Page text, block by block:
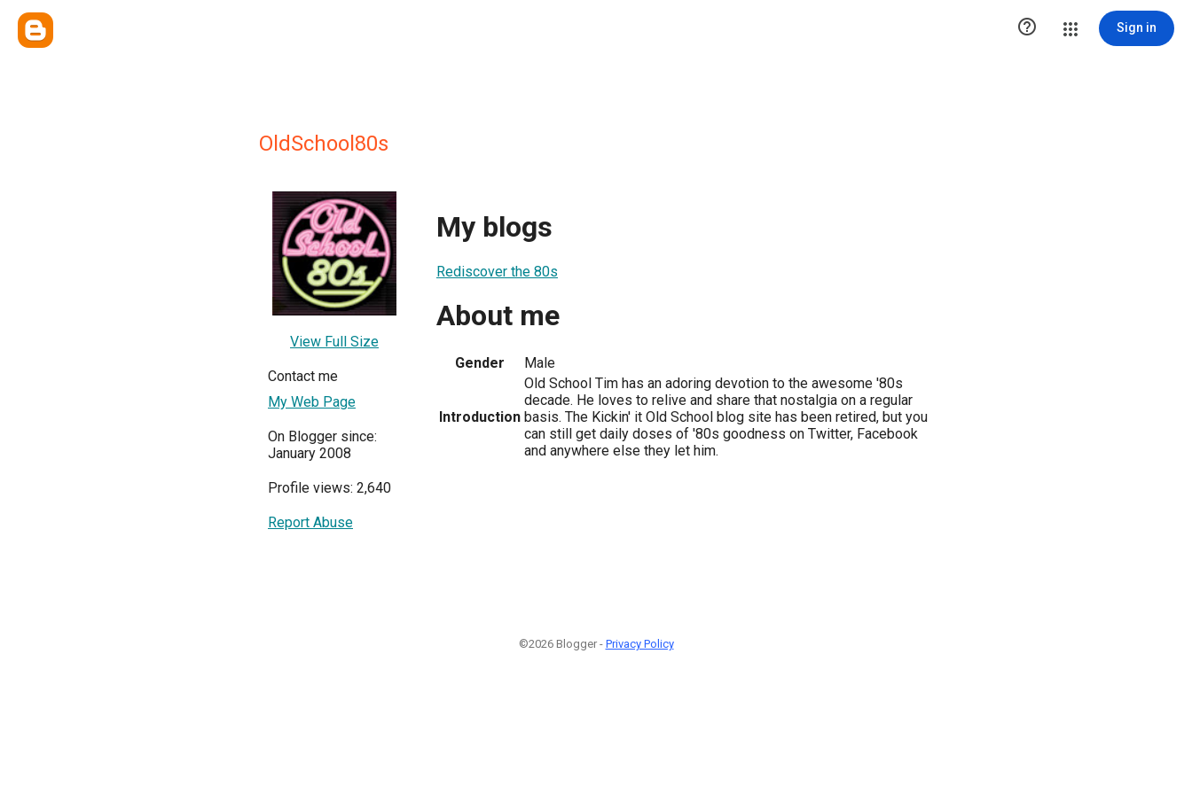
 Sign in
OldSchool80s
View Full Size
Contact me
My Web Page
On Blogger since:
January 2008
Profile views: 2,640
Report Abuse
My blogs
Rediscover the 80s
About me
Gender Male
Introduction
Old School Tim has an adoring devotion to the awesome '80s
decade. He loves to relive and share that nostalgia on a regular
basis. The Kickin' it Old School blog site has been retired, but you
can still get daily doses of '80s goodness on Twitter, Facebook
and anywhere else they let him.
©2026 Blogger - Privacy Policy